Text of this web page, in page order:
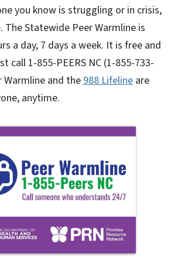
you know is struggling or in crisis,
The Statewide Peer Warmline is
a day, 7 days a week. It is free and
call 1-855-PEERS NC (1-855-733-
Warmline and the 988 Lifelineare
anytime.